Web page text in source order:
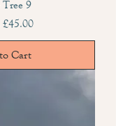
9
£45.00
Cart